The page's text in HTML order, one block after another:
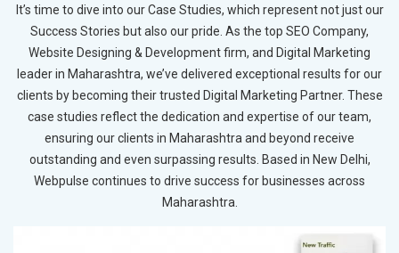
It’s time to dive into our Case Studies, which represent not just our
Success Stories but also our pride. As the top SEO Company,
Website Designing & Development firm, and Digital Marketing
leader in Maharashtra, we’ve delivered exceptional results for our
clients by becoming their trusted Digital Marketing Partner. These
case studies reflect the dedication and expertise of our team,
ensuring our clients in Maharashtra and beyond receive
outstanding and even surpassing results. Based in New Delhi,
Webpulse continues to drive success for businesses across
Maharashtra.